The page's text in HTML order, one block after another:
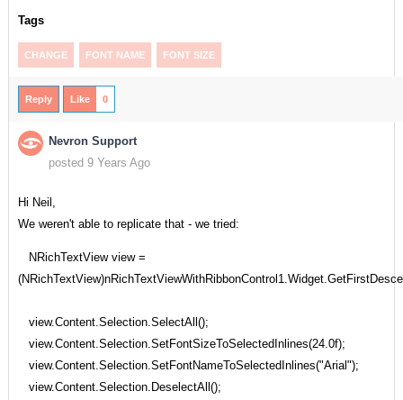
Tags
CHANGE FONT NAME FONT SIZE
Reply Like 0
Nevron Support
posted 9 Years Ago
Hi Neil,
We weren't able to replicate that - we tried:
NRichTextView view =
view.Content.Selection.SelectAll();
view.Content.Selection.SetFontSizeToSelectedInlines(24.0f);
view.Content.Selection.SetFontNameToSelectedInlines("Arial");
view.Content.Selection.DeselectAll();